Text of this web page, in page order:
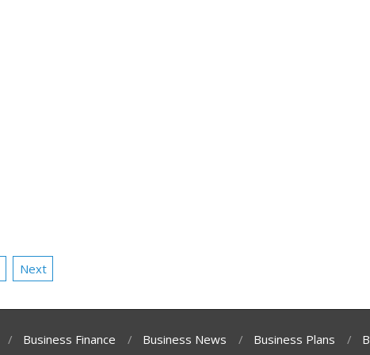
Next
Business Finance Business News Business Plans